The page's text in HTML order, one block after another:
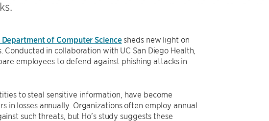
Department of Computer Sciencesheds new light on
in collaboration with UC San Diego Health,
employees to defend against phishing attacks in
to steal sensitive information, have become
in losses annually. Organizations often employ annual
such threats, but Ho’s study suggests these